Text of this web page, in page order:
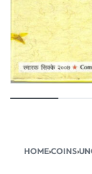
HOME›COINS›